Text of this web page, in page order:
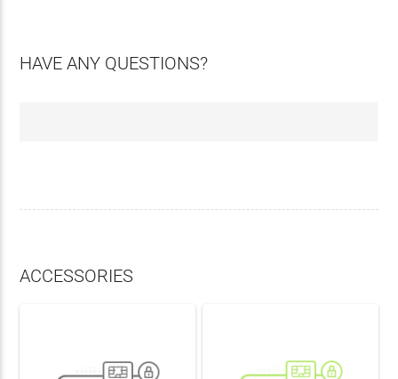
HAVE ANY QUESTIONS?
ACCESSORIES